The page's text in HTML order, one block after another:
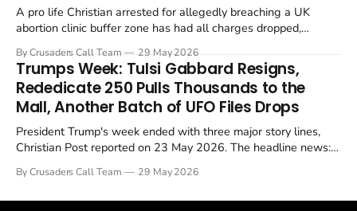
A pro life Christian arrested for allegedly breaching a UK
abortion clinic buffer zone has had all charges dropped,
in a recognisable pattern: British police arrest a praying
Christian, investigate for months, and then drop...
By Crusaders Call Team 29 May 2026
Trumps Week: Tulsi Gabbard Resigns,
Rededicate 250 Pulls Thousands to the
Mall, Another Batch of UFO Files Drops
President Trump's week ended with three major story lines,
Christian Post reported on 23 May 2026. The headline news:
drew thousands of believers to the National Mall. The cultural
By Crusaders Call Team 29 May 2026